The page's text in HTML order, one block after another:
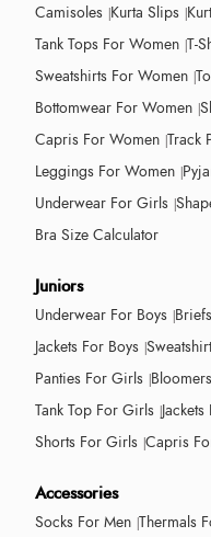
Camisoles Kurta Slips
Tank Tops For Women T-
Sweatshirts For Women
Bottomwear For Women
Capris For Women Track
Leggings For Women
Underwear For Girls
Bra Size Calculator
Juniors
Underwear For Boys
Jackets For Boys
Panties For Girls
Tank Top For Girls
Shorts For Girls Capris
Accessories
Socks For Men Thermals